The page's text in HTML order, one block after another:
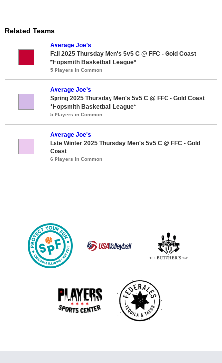
Related Teams
Average Joe’s
Fall 2025 Thursday Men's 5v5 C @ FFC - Gold Coast
*Hopsmith Basketball League*
5 Players in Common
Average Joe’s
Spring 2025 Thursday Men's 5v5 C @ FFC - Gold Coast
*Hopsmith Basketball League*
5 Players in Common
Average Joe's
Late Winter 2025 Thursday Men's 5v5 C @ FFC - Gold
Coast
6 Players in Common